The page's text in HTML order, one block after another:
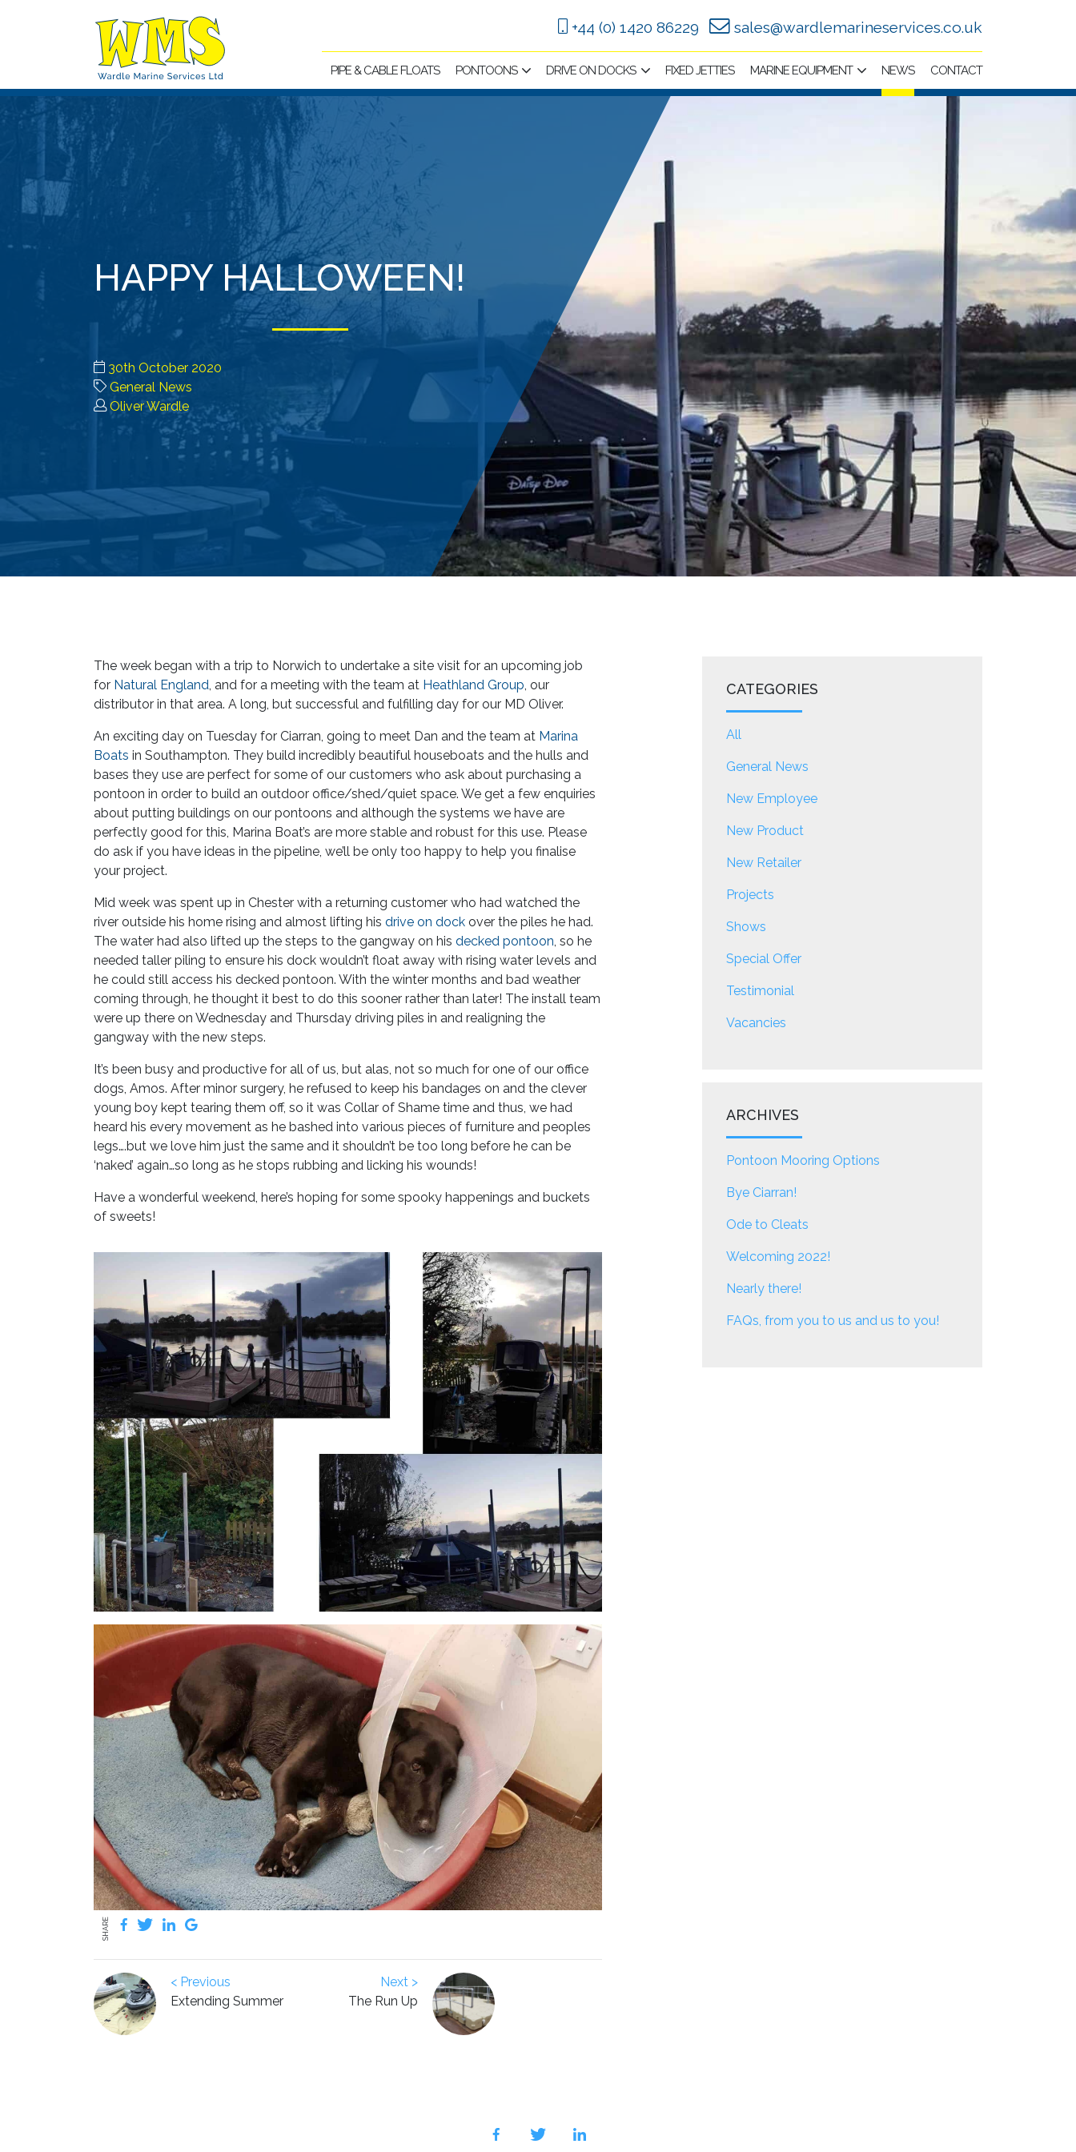
+44 (0) 1420 86229 sales@wardlemarineservices.co.uk
PIPE & CABLE FLOATS PONTOONS DRIVE ON DOCKS FIXED JETTIES MARINE EQUIPMENT NEWS CONTACT
HAPPY HALLOWEEN!
30th October 2020
General News
Oliver Wardle
The week began with a trip to Norwich to undertake a site visit for an upcoming job
for Natural England, and for a meeting with the team at Heathland Group, our
distributor in that area. A long, but successful and fulfilling day for our MD Oliver.
An exciting day on Tuesday for Ciarran, going to meet Dan and the team at Marina
Boats in Southampton. They build incredibly beautiful houseboats and the hulls and
bases they use are perfect for some of our customers who ask about purchasing a
pontoon in order to build an outdoor office/shed/quiet space. We get a few enquiries
about putting buildings on our pontoons and although the systems we have are
perfectly good for this, Marina Boat’s are more stable and robust for this use. Please
do ask if you have ideas in the pipeline, we’ll be only too happy to help you finalise
your project.
Mid week was spent up in Chester with a returning customer who had watched the
river outside his home rising and almost lifting his drive on dock over the piles he had.
The water had also lifted up the steps to the gangway on his decked pontoon, so he
needed taller piling to ensure his dock wouldn’t float away with rising water levels and
he could still access his decked pontoon. With the winter months and bad weather
coming through, he thought it best to do this sooner rather than later! The install team
were up there on Wednesday and Thursday driving piles in and realigning the
gangway with the new steps.
It’s been busy and productive for all of us, but alas, not so much for one of our office
dogs, Amos. After minor surgery, he refused to keep his bandages on and the clever
young boy kept tearing them off, so it was Collar of Shame time and thus, we had
heard his every movement as he bashed into various pieces of furniture and peoples
legs….but we love him just the same and it shouldn’t be too long before he can be
‘naked’ again…so long as he stops rubbing and licking his wounds!
Have a wonderful weekend, here’s hoping for some spooky happenings and buckets
of sweets!
SHARE
< Previous
Extending Summer
Next >
The Run Up
CATEGORIES
All
General News
New Employee
New Product
New Retailer
Projects
Shows
Special Offer
Testimonial
Vacancies
ARCHIVES
Pontoon Mooring Options
Bye Ciarran!
Ode to Cleats
Welcoming 2022!
Nearly there!
FAQs, from you to us and us to you!
facebooktwitter linkedin